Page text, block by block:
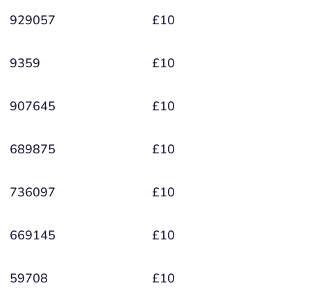
929057 £10
9359 £10
907645 £10
689875 £10
736097 £10
669145 £10
59708 £10